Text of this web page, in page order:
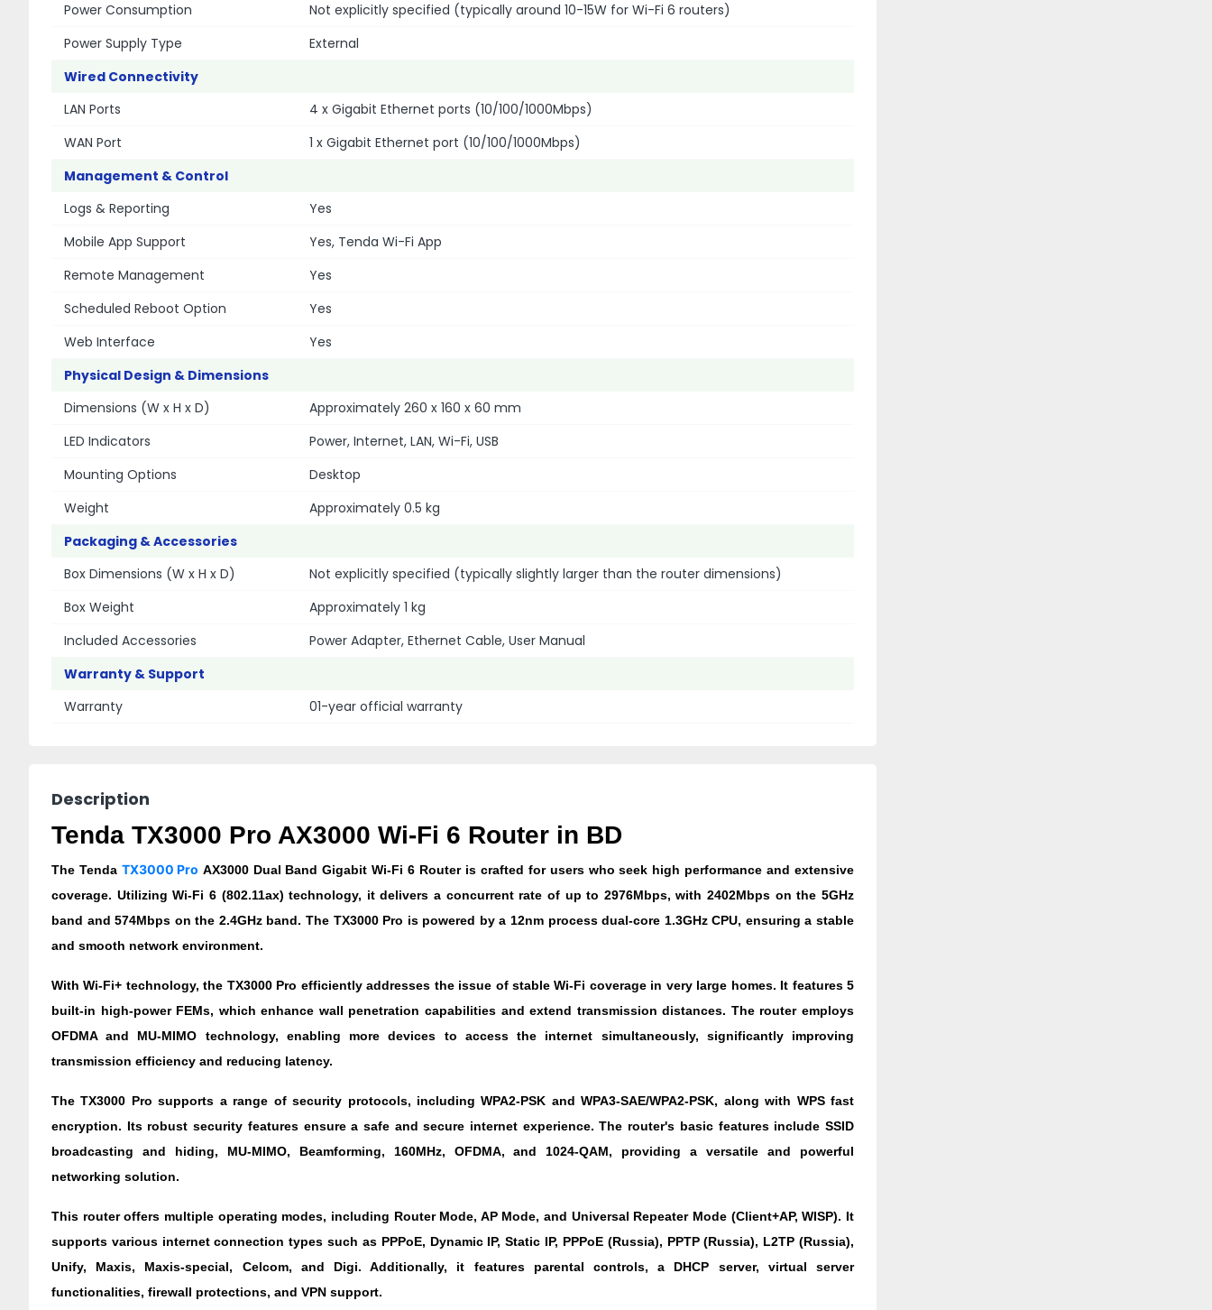
Power Consumption
Not explicitly specified (typically around 10-15W for Wi-Fi 6 routers)
Power Supply Type
External
Wired Connectivity
LAN Ports
4 x Gigabit Ethernet ports (10/100/1000Mbps)
WAN Port
1 x Gigabit Ethernet port (10/100/1000Mbps)
Management & Control
Logs & Reporting
Yes
Mobile App Support
Yes, Tenda Wi-Fi App
Remote Management
Yes
Scheduled Reboot Option
Yes
Web Interface
Yes
Physical Design & Dimensions
Dimensions (W x H x D)
Approximately 260 x 160 x 60 mm
LED Indicators
Power, Internet, LAN, Wi-Fi, USB
Mounting Options
Desktop
Weight
Approximately 0.5 kg
Packaging & Accessories
Box Dimensions (W x H x D)
Not explicitly specified (typically slightly larger than the router dimensions)
Box Weight
Approximately 1 kg
Included Accessories
Power Adapter, Ethernet Cable, User Manual
Warranty & Support
Warranty
01-year official warranty
Description
Tenda TX3000 Pro AX3000 Wi-Fi 6 Router in BD
The Tenda TX3000 Pro AX3000 Dual Band Gigabit Wi-Fi 6 Router is crafted for users who seek high performance and extensive
coverage. Utilizing Wi-Fi 6 (802.11ax) technology, it delivers a concurrent rate of up to 2976Mbps, with 2402Mbps on the 5GHz
band and 574Mbps on the 2.4GHz band. The TX3000 Pro is powered by a 12nm process dual-core 1.3GHz CPU, ensuring a stable
and smooth network environment.
With Wi-Fi+ technology, the TX3000 Pro efficiently addresses the issue of stable Wi-Fi coverage in very large homes. It features 5
built-in high-power FEMs, which enhance wall penetration capabilities and extend transmission distances. The router employs
OFDMA and MU-MIMO technology, enabling more devices to access the internet simultaneously, significantly improving
transmission efficiency and reducing latency.
The TX3000 Pro supports a range of security protocols, including WPA2-PSK and WPA3-SAE/WPA2-PSK, along with WPS fast
encryption. Its robust security features ensure a safe and secure internet experience. The router's basic features include SSID
broadcasting and hiding, MU-MIMO, Beamforming, 160MHz, OFDMA, and 1024-QAM, providing a versatile and powerful
networking solution.
This router offers multiple operating modes, including Router Mode, AP Mode, and Universal Repeater Mode (Client+AP, WISP). It
supports various internet connection types such as PPPoE, Dynamic IP, Static IP, PPPoE (Russia), PPTP (Russia), L2TP (Russia),
Unify, Maxis, Maxis-special, Celcom, and Digi. Additionally, it features parental controls, a DHCP server, virtual server
functionalities, firewall protections, and VPN support.